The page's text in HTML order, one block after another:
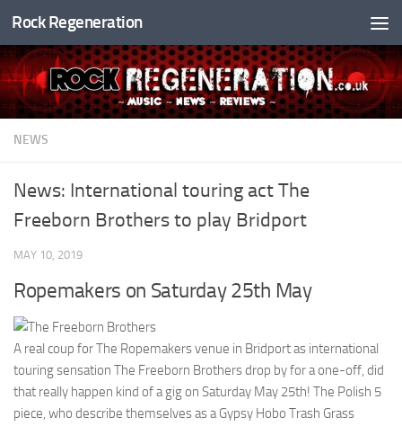
Skip to content
Rock Regeneration
NEWS
News: International touring act The
Freeborn Brothers to play Bridport
MAY 10, 2019
Ropemakers on Saturday 25th May
A real coup for The Ropemakers venue in Bridport as international
touring sensation The Freeborn Brothers drop by for a one-off, did
that really happen kind of a gig on Saturday May 25th! The Polish 5
piece, who describe themselves as a Gypsy Hobo Trash Grass